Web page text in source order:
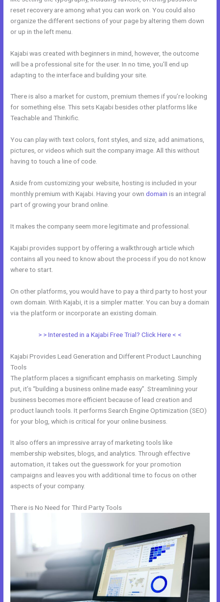
reset recovery are among what you can work on. You could also
organize the different sections of your page by altering them down
or up in the left menu.
Kajabi was created with beginners in mind, however, the outcome
will be a professional site for the user. In no time, you’ll end up
adapting to the interface and building your site.
There is also a market for custom, premium themes if you’re looking
for something else. This sets Kajabi besides other platforms like
Teachable and Thinkific.
You can play with text colors, font styles, and size, add animations,
pictures, or videos which suit the company image. All this without
having to touch a line of code.
Aside from customizing your website, hosting is included in your
monthly premium with Kajabi. Having your owndomain is an integral
part of growing your brand online.
It makes the company seem more legitimate and professional.
Kajabi provides support by offering a walkthrough article which
contains all you need to know about the process if you do not know
where to start.
On other platforms, you would have to pay a third party to host your
own domain. With Kajabi, it is a simpler matter. You can buy a domain
via the platform or incorporate an existing domain.
> > Interested in a Kajabi Free Trial? Click Here < <
Kajabi Provides Lead Generation and Different Product Launching
Tools
The platform places a significant emphasis on marketing. Simply
put, it’s “building a business online made easy”. Streamlining your
business becomes more efficient because of lead creation and
product launch tools. It performs Search Engine Optimization (SEO)
for your blog, which is critical for your online business.
It also offers an impressive array of marketing tools like
membership websites, blogs, and analytics. Through effective
automation, it takes out the guesswork for your promotion
campaigns and leaves you with additional time to focus on other
aspects of your company.
There is No Need for Third Party Tools